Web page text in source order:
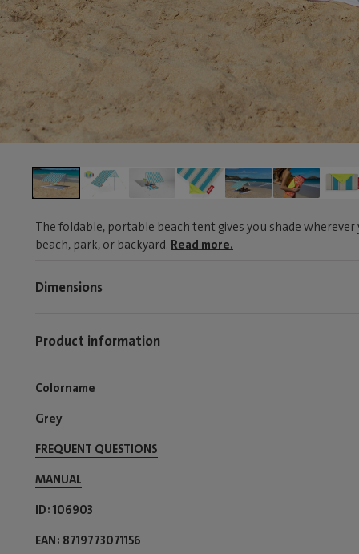
The foldable, portable beach tent gives you shade
beach, park, or backyard. Read more.
Dimensions
Product information
Colorname
Grey
FREQUENT QUESTIONS
MANUAL
ID 106903
EAN 8719773071156